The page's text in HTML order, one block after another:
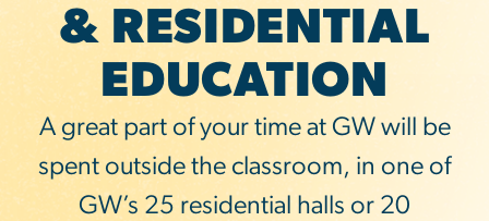
& RESIDENTIAL
EDUCATION
A great part of your time at GW will be
spent outside the classroom, in one of
GW’s 25 residential halls or 20